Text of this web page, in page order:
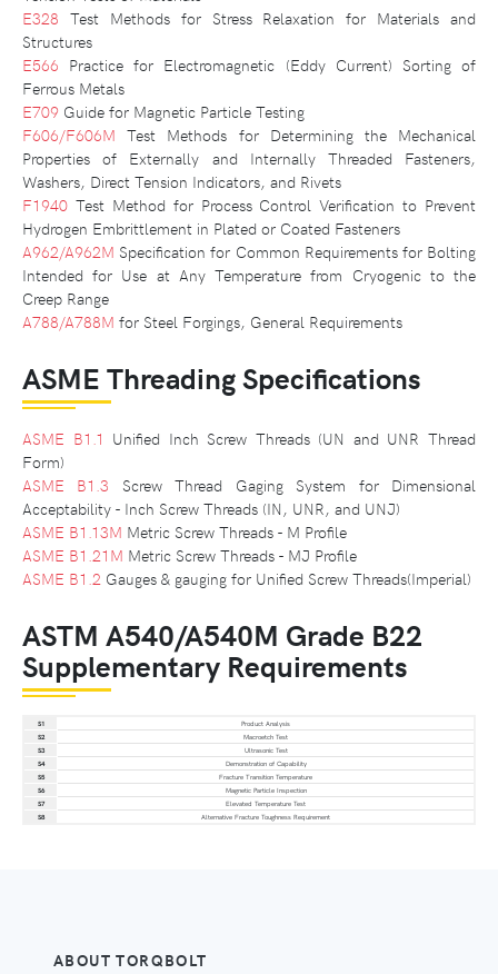
E328 Test Methods for Stress Relaxation for Materials and
Structures
E566 Practice for Electromagnetic (Eddy Current) Sorting of
Ferrous Metals
E709 Guide for Magnetic Particle Testing
F606/F606M Test Methods for Determining the Mechanical
Properties of Externally and Internally Threaded Fasteners,
Washers, Direct Tension Indicators, and Rivets
F1940 Test Method for Process Control Verification to Prevent
Hydrogen Embrittlement in Plated or Coated Fasteners
A962/A962M Specification for Common Requirements for Bolting
Intended for Use at Any Temperature from Cryogenic to the
Creep Range
A788/A788M for Steel Forgings, General Requirements
ASME Threading Specifications
ASME B1.1 Unified Inch Screw Threads (UN and UNR Thread
Form)
ASME B1.3 Screw Thread Gaging System for Dimensional
Acceptability - Inch Screw Threads (IN, UNR, and UNJ)
ASME B1.13M Metric Screw Threads - M Profile
ASME B1.21M Metric Screw Threads - MJ Profile
ASME B1.2 Gauges & gauging for Unified Screw Threads(Imperial)
ASTM A540/A540M Grade B22
Supplementary Requirements
S1
Product Analysis
S2
Macroetch Test
S3
Ultrasonic Test
S4
Demonstration of Capability
S5
Fracture Transition Temperature
S6
Magnetic Particle Inspection
S7
Elevated Temperature Test
S8
Alternative Fracture Toughness Requirement
ABOUT TORQBOLT